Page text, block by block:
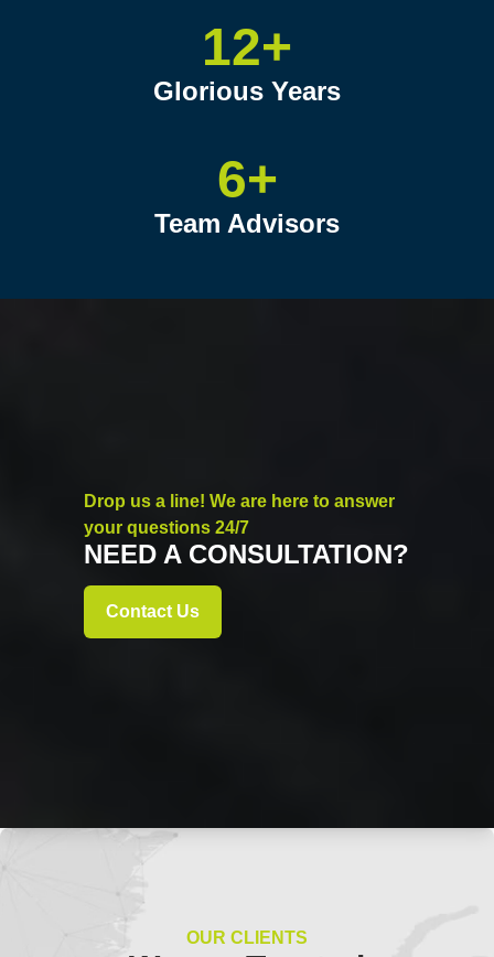
12+
Glorious Years
6+
Team Advisors
Drop us a line! We are here to answer
your questions 24/7
NEED A CONSULTATION?
Contact Us
OUR CLIENTS